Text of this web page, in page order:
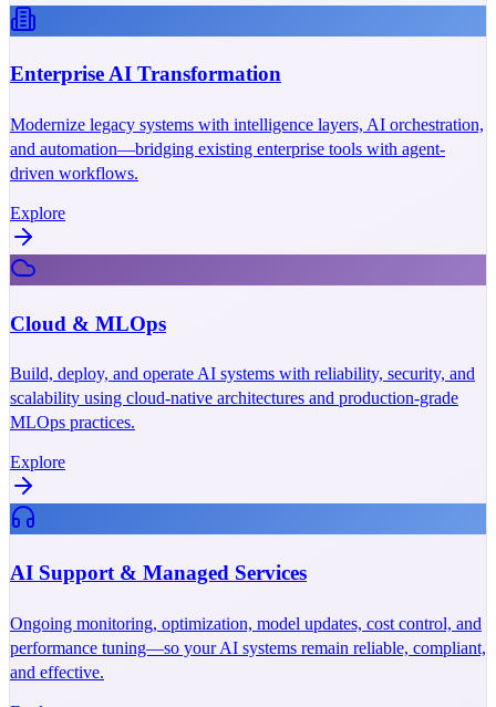
Enterprise AI Transformation
Modernize legacy systems with intelligence layers, AI orchestration,
and automation—bridging existing enterprise tools with agent-
driven workflows.
Explore
Cloud & MLOps
Build, deploy, and operate AI systems with reliability, security, and
scalability using cloud-native architectures and production-grade
MLOps practices.
Explore
AI Support & Managed Services
Ongoing monitoring, optimization, model updates, cost control, and
performance tuning—so your AI systems remain reliable, compliant,
and effective.